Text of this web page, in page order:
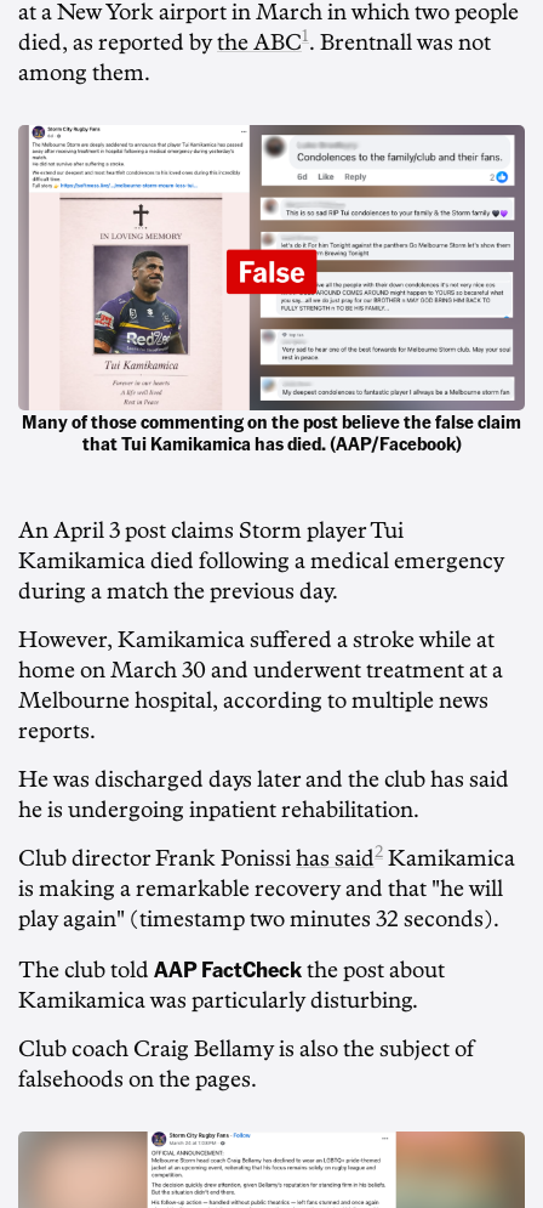
at a New York airport in March in which two people
died, as reported bythe ABC1 . Brentnall was not
among them.
Many of those commenting on the post believe the false claim
that Tui Kamikamica has died. (AAP/Facebook)
An April 3 post claims Storm player Tui
Kamikamica died following a medical emergency
during a match the previous day.
However, Kamikamica suffered a stroke while at
home on March 30 and underwent treatment at a
Melbourne hospital, according to multiple news
reports.
He was discharged days later and the club has said
he is undergoing inpatient rehabilitation.
Club director Frank Ponissi has said2 Kamikamica
is making a remarkable recovery and that "he will
play again" (timestamp two minutes 32 seconds).
The club told AAP FactCheck the post about
Kamikamica was particularly disturbing.
Club coach Craig Bellamy is also the subject of
falsehoods on the pages.